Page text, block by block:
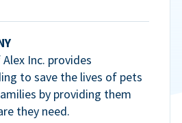
Inc. provides
to save the lives of pets
by providing them
they need.